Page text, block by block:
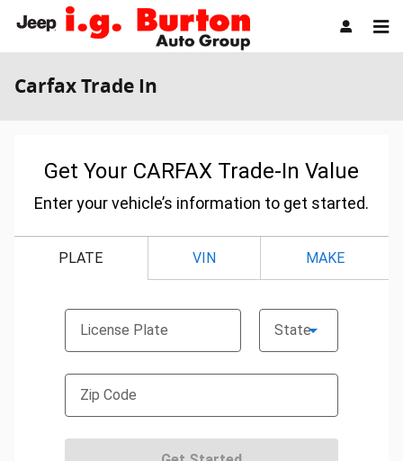
Skip to main content
Carfax Trade In